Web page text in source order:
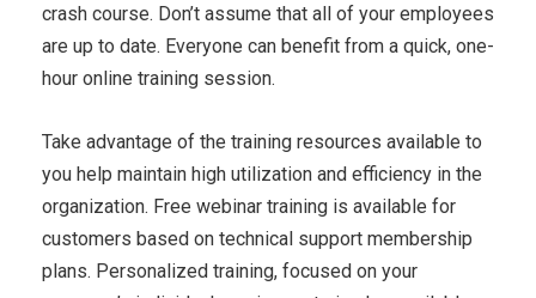
crash course. Don’t assume that all of your employees
are up to date. Everyone can benefit from a quick, one-
hour online training session.
Take advantage of the training resources available to
you help maintain high utilization and efficiency in the
organization. Free webinar training is available for
customers based on technical support membership
plans. Personalized training, focused on your